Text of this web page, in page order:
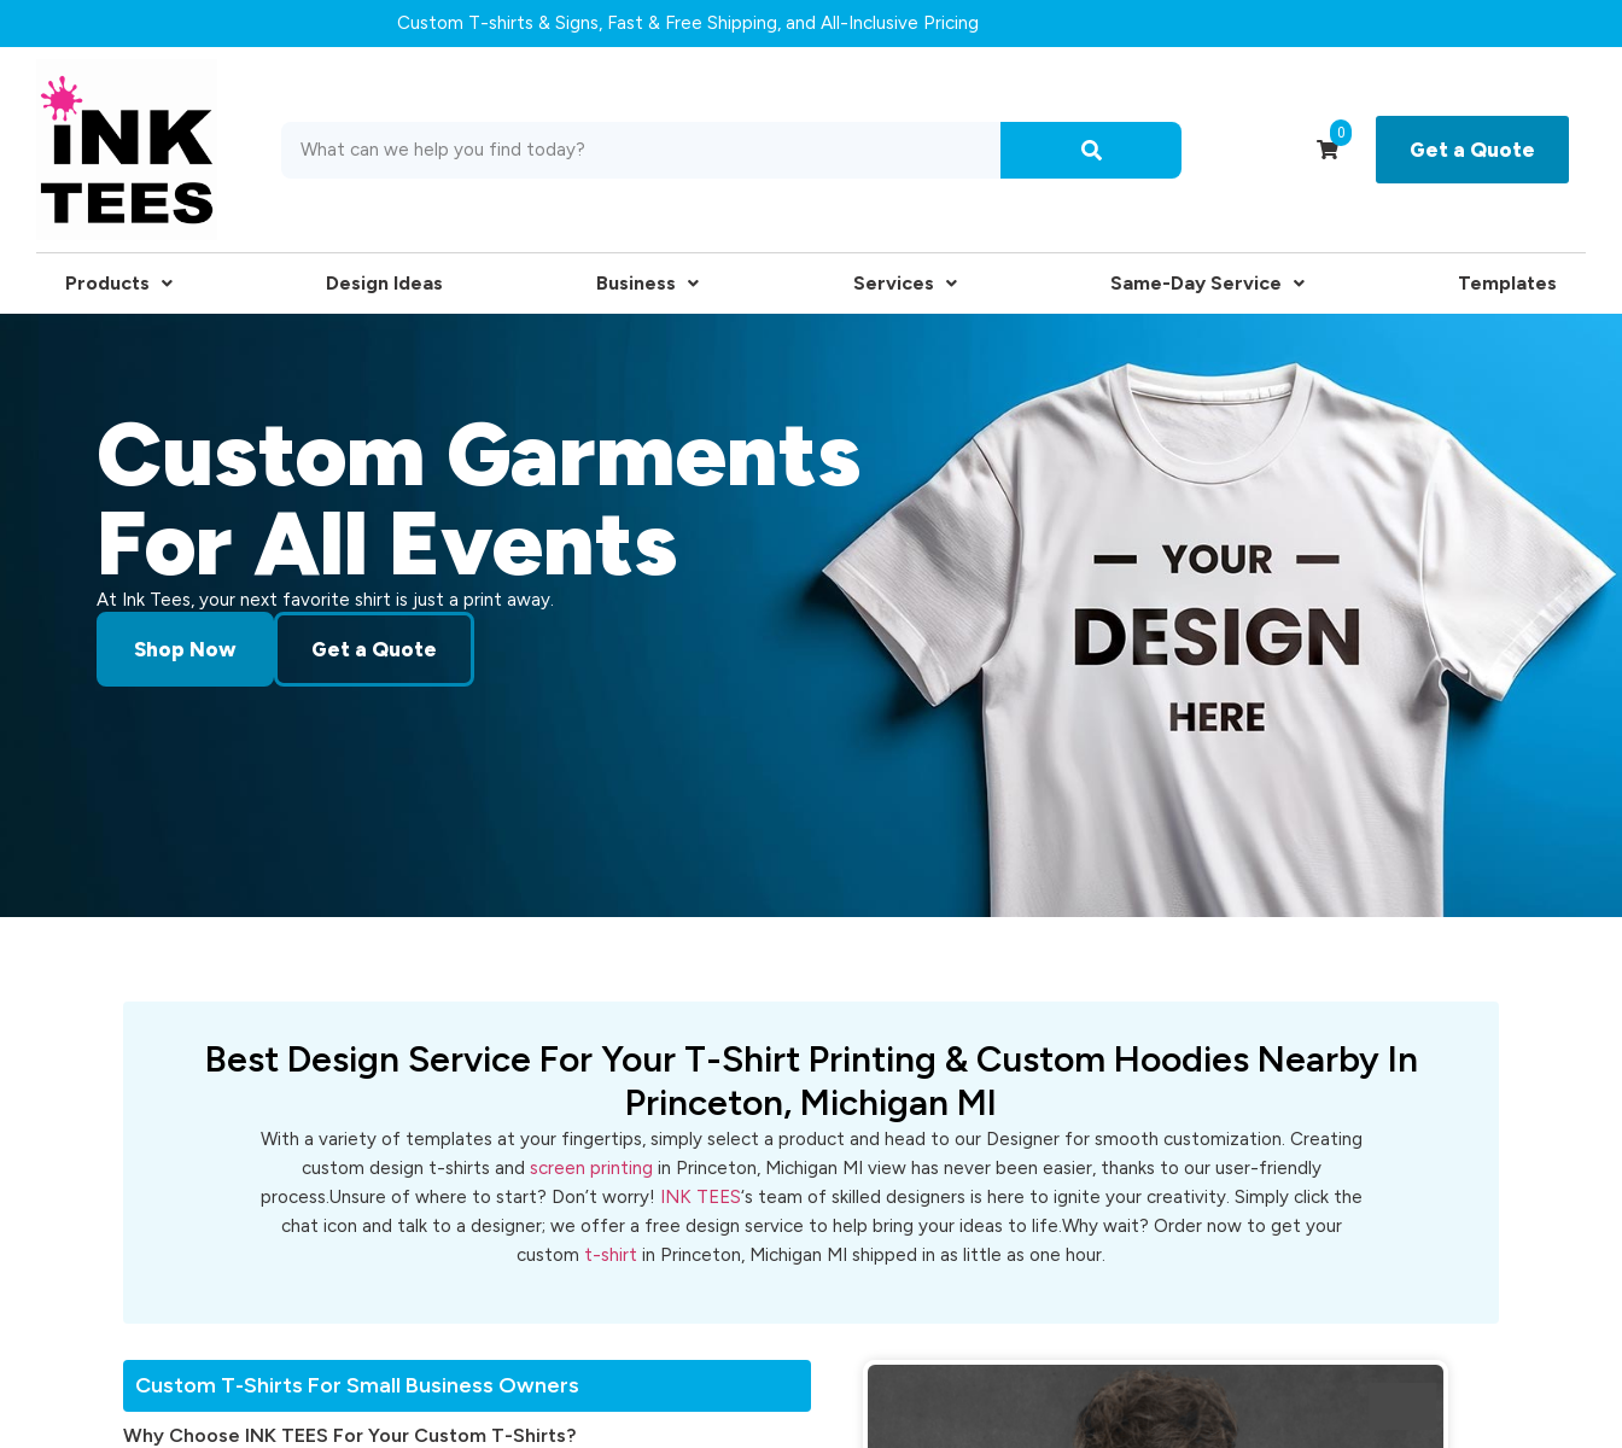
Custom T-shirts & Signs, Fast & Free Shipping, and All-Inclusive Pricing
0
Get a Quote
Products Design Ideas Business Services Same-Day Service Templates
Custom Garments
For All Events
At Ink Tees, your next favorite shirt is just a print away.
Shop Now Get a Quote
Best Design Service For Your T-Shirt Printing & Custom Hoodies Nearby In
Princeton, Michigan MI
With a variety of templates at your fingertips, simply select a product and head to our Designer for smooth customization. Creating
custom design t-shirts and screen printing in Princeton, Michigan MI view has never been easier, thanks to our user-friendly
process.Unsure of where to start? Don’t worry!
INK TEES‘s team of skilled designers is here to ignite your creativity. Simply click the
chat icon and talk to a designer; we offer a free design service to help bring your ideas to life.Why wait? Order now to get your
custom t-shirt in Princeton, Michigan MI shipped in as little as one hour.
Custom T-Shirts For Small Business Owners
Why Choose INK TEES For Your Custom T-Shirts?